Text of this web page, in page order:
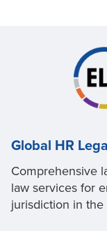
Global HR
Comprehensive
law services for
jurisdiction in the